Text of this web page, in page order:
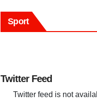
Sport
Twitter Feed
Twitter feed is not